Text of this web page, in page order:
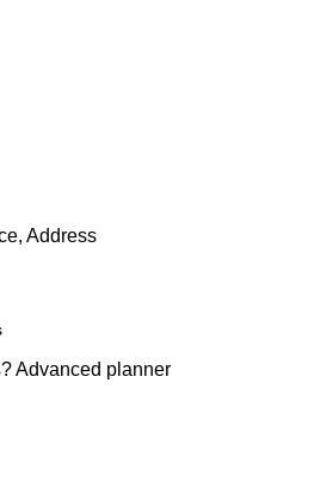
Address
Advanced planner